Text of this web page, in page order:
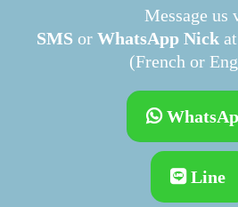
Message us
SMS or WhatsApp Nick
(French or
Line